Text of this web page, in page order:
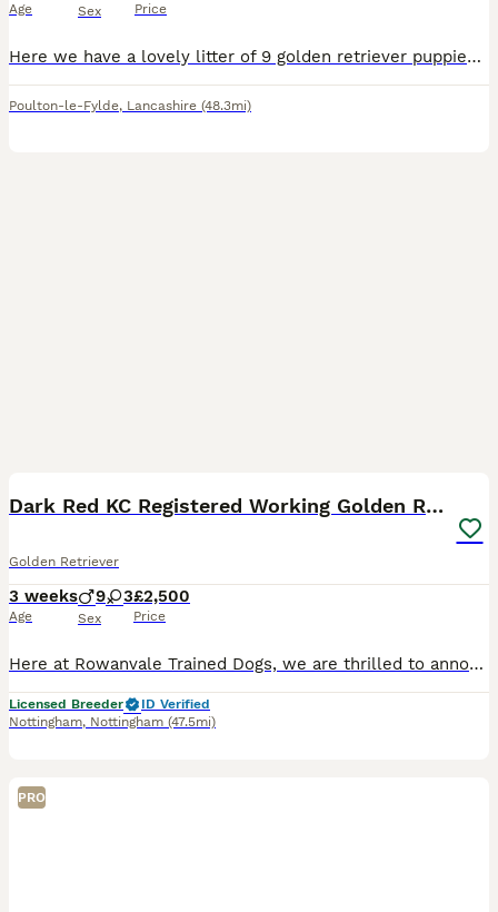
Age Sex Price
Here we have a lovely litter of 9 golden retriever puppies, 5 boys and 4 girls available. **two boys now reserved. The puppies are being lovingly raised in our family home and will be well socialise
Poulton-le-Fylde, Lancashire (48.3mi)
Dark Red KC Registered Working Golden Retrievers
Golden Retriever
3 weeks
Age
9 3
Sex
£2,500
Price
Here at Rowanvale Trained Dogs, we are thrilled to announce the arrival of our stunning dark litter of Kennel Club Registered Working Golden Retrievers, born on 12th of July to our Gorgeous girl, Kin
Licensed Breeder
ID Verified
Nottingham, Nottingham (47.5mi)
PRO